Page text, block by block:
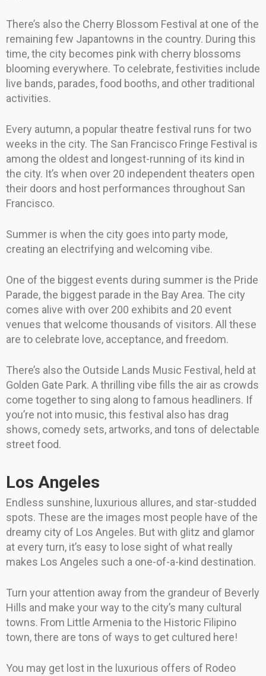
There’s also the Cherry Blossom Festival at one of the
remaining few Japantowns in the country. During this
time, the city becomes pink with cherry blossoms
blooming everywhere. To celebrate, festivities include
live bands, parades, food booths, and other traditional
activities.
Every autumn, a popular theatre festival runs for two
weeks in the city. The San Francisco Fringe Festival is
among the oldest and longest-running of its kind in
the city. It’s when over 20 independent theaters open
their doors and host performances throughout San
Francisco.
Summer is when the city goes into party mode,
creating an electrifying and welcoming vibe.
One of the biggest events during summer is the Pride
Parade, the biggest parade in the Bay Area. The city
comes alive with over 200 exhibits and 20 event
venues that welcome thousands of visitors. All these
are to celebrate love, acceptance, and freedom.
There’s also the Outside Lands Music Festival, held at
Golden Gate Park. A thrilling vibe fills the air as crowds
come together to sing along to famous headliners. If
you’re not into music, this festival also has drag
shows, comedy sets, artworks, and tons of delectable
street food.
Los Angeles
Endless sunshine, luxurious allures, and star-studded
spots. These are the images most people have of the
dreamy city of Los Angeles. But with glitz and glamor
at every turn, it’s easy to lose sight of what really
makes Los Angeles such a one-of-a-kind destination.
Turn your attention away from the grandeur of Beverly
Hills and make your way to the city’s many cultural
towns. From Little Armenia to the Historic Filipino
town, there are tons of ways to get cultured here!
You may get lost in the luxurious offers of Rodeo